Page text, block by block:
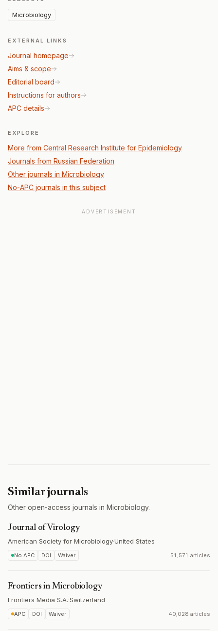
Microbiology
EXTERNAL LINKS
Journal homepage
Aims & scope
Editorial board
Instructions for authors
APC details
EXPLORE
More from Central Research Institute for Epidemiology
Journals from Russian Federation
Other journals in Microbiology
No-APC journals in this subject
ADVERTISEMENT
Similar journals
Other open-access journals in Microbiology.
Journal of Virology
American Society for Microbiology·United States
No APC DOI Waiver 51,571 articles
Frontiers in Microbiology
Frontiers Media S.A.·Switzerland
APC DOI Waiver 40,028 articles